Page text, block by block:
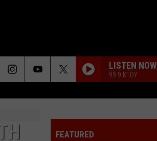
LISTEN NOW
99.9 KTDY
FEATURED